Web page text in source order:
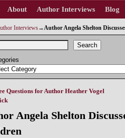
primary content
secondary content
About Author Interviews Blog
Interviews→Author Angela Shelton
Search
Questions for Author Heather Vogel
Angela Shelton